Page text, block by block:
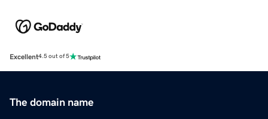
Excellent4.5 out of 5
The domain name